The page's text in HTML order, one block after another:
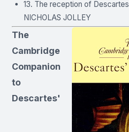
13. The reception of
NICHOLAS JOLLEY
The
Cambridge
Companion
to
Descartes'